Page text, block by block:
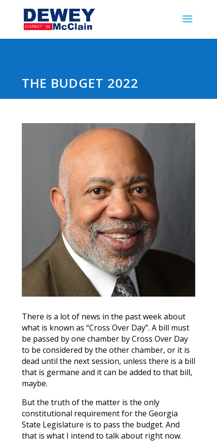
THE BUDGET 2022
There is a lot of news in the past week about
what is known as “Cross Over Day”. A bill must
be passed by one chamber by Cross Over Day
to be considered by the other chamber, or it is
dead until the next session, unless there is a bill
that is germane and it can be added to that bill,
maybe.
But the truth of the matter is the only
constitutional requirement for the Georgia
State Legislature is to pass the budget. And
that is what I intend to talk about right now.